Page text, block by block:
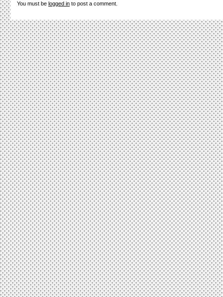
You must be logged in to post a comment.